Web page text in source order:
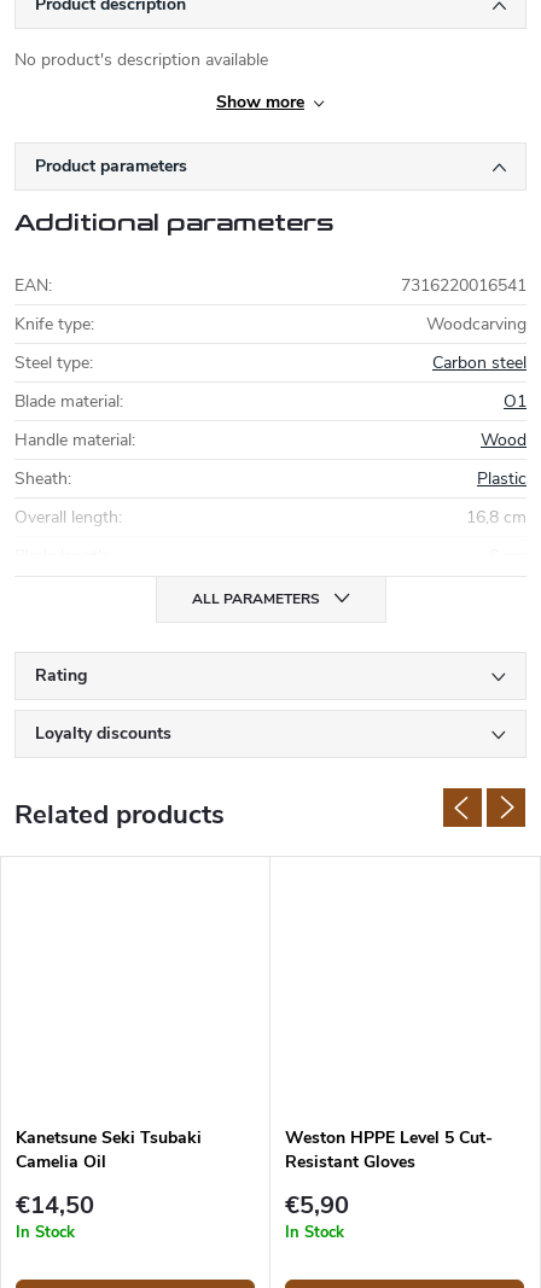
No product's description available
Show more
Product parameters
Additional parameters
EAN:
7316220016541
Knife type:
Woodcarving
Steel type:
Carbon steel
Blade material:
O1
Handle material:
Wood
Sheath:
Plastic
Overall length:
16,8 cm
ALL PARAMETERS
Rating
Loyalty discounts
Related products
Kanetsune Seki Tsubaki
Camelia Oil
€14,50
In Stock
Weston HPPE Level 5 Cut-
Resistant Gloves
€5,90
In Stock